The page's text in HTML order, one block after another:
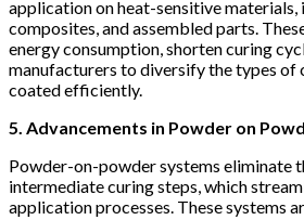
application on heat-sensitive materials,
composites, and assembled parts.
energy consumption, shorten curing
manufacturers to diversify the types of
coated efficiently.
5. Advancements in Powder on
Powder-on-powder systems eliminate
intermediate curing steps, which
application processes. These systems